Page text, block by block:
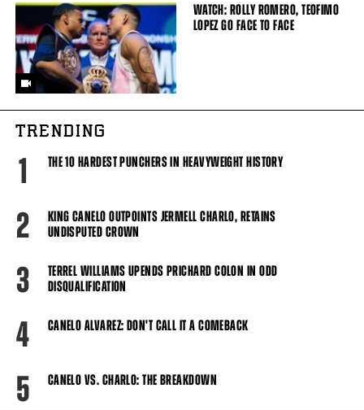
WATCH: ROLLY ROMERO, TEOFIMO
LOPEZ GO FACE TO FACE
TRENDING
1 THE 10 HARDEST PUNCHERS IN HEAVYWEIGHT HISTORY
2
KING CANELO OUTPOINTS JERMELL CHARLO, RETAINS
UNDISPUTED CROWN
3
TERREL WILLIAMS UPENDS PRICHARD COLON IN ODD
DISQUALIFICATION
4 CANELO ALVAREZ: DON'T CALL IT A COMEBACK
5 CANELO VS. CHARLO: THE BREAKDOWN